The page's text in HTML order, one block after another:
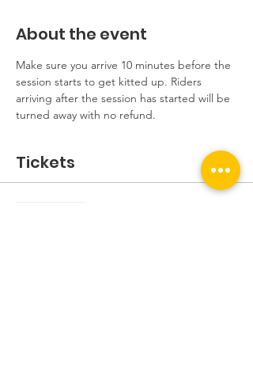
About the event
Make sure you arrive 10 minutes before the
session starts to get kitted up. Riders
arriving after the session has started will be
turned away with no refund.
Tickets